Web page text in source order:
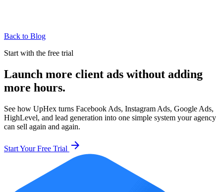
Back to Blog
Start with the free trial
Launch more client ads without adding
more hours.
See how UpHex turns Facebook Ads, Instagram Ads, Google Ads,
HighLevel, and lead generation into one simple system your agency
can sell again and again.
Start Your Free Trial arrow_forward